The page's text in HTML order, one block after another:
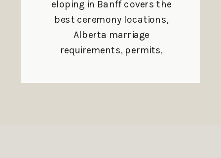
eloping in Banff covers the
best ceremony locations,
Alberta marriage
requirements, permits,
tips.